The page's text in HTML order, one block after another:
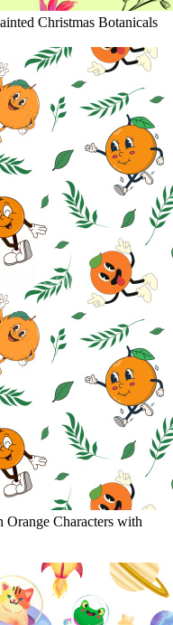
Christmas Botanicals
Characters with